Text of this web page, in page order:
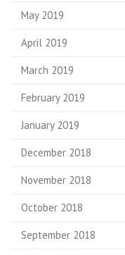
May 2019
April 2019
March 2019
February 2019
January 2019
December 2018
November 2018
October 2018
September 2018